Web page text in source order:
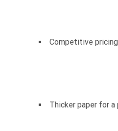
Competitive pricing
Thicker paper for